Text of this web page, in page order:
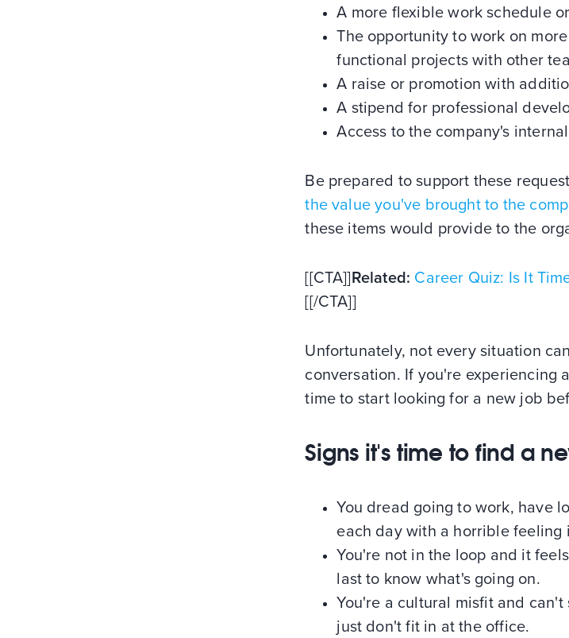
A more flexible work schedule
The opportunity to work on
functional projects with other
A raise or promotion with
A stipend for professional
Access to the company's
Be prepared to support these
the value you've brought to the
these items would provide to the
[[CTA]]Related: Career Quiz: Is It
[[/CTA]]
Unfortunately, not every situation
conversation. If you're experiencing
time to start looking for a new job
Signs it's time to find a
You dread going to work, have
each day with a horrible feeling
You're not in the loop and it
last to know what's going on.
You're a cultural misfit and
just don't fit in at the office.